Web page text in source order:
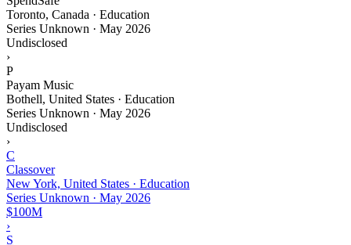
Toronto, Canada · Education
Series Unknown · May 2026
Undisclosed
›
P
Payam Music
Bothell, United States · Education
Series Unknown · May 2026
Undisclosed
›
C
Classover
New York, United States · Education
Series Unknown · May 2026
$100M
›
S